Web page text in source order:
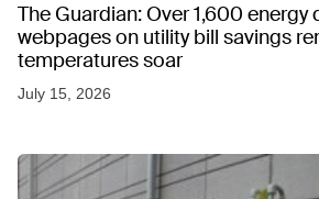
The Guardian: Over 1,600
webpages on utility bill savings
temperatures soar
July 15, 2026